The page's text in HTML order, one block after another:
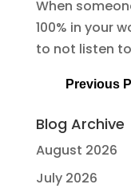
When
100% in your
to not listen to
Previous
Blog Archive
August 2026
July 2026